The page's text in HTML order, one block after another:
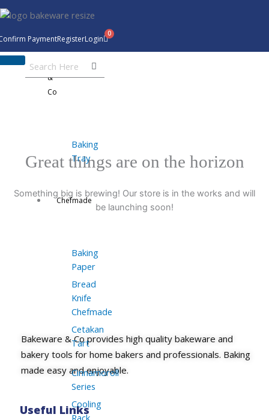
Skip
to
contentPaymentRegisterLogin
Bakeware
&
Co
Baking
Tray
Chefmade
Baking
Paper
Bread
Knife
Chefmade
Cetakan
Tart
Cinnamoroll
Series
Cooling
Rack
Great things are on the horizon
Something big is brewing! Our store is in the works and will
be launching soon!
Bakeware & Co provides high quality bakeware and
bakery tools for home bakers and professionals. Baking
made easy and enjoyable.
Useful Links